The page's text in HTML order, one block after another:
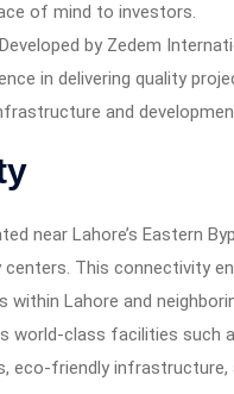
of mind to investors.
by Zedem
in delivering quality
and
near Lahore’s Eastern
This connectivity
within Lahore and
world-class facilities such
eco-friendly infrastructure,